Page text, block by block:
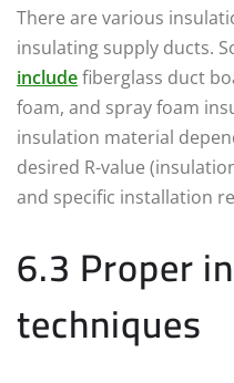
There are various
insulating supply ducts.
includefiberglass duct
foam, and spray foam
insulation material
desired R-value
and specific installation
6.3 Proper
techniques